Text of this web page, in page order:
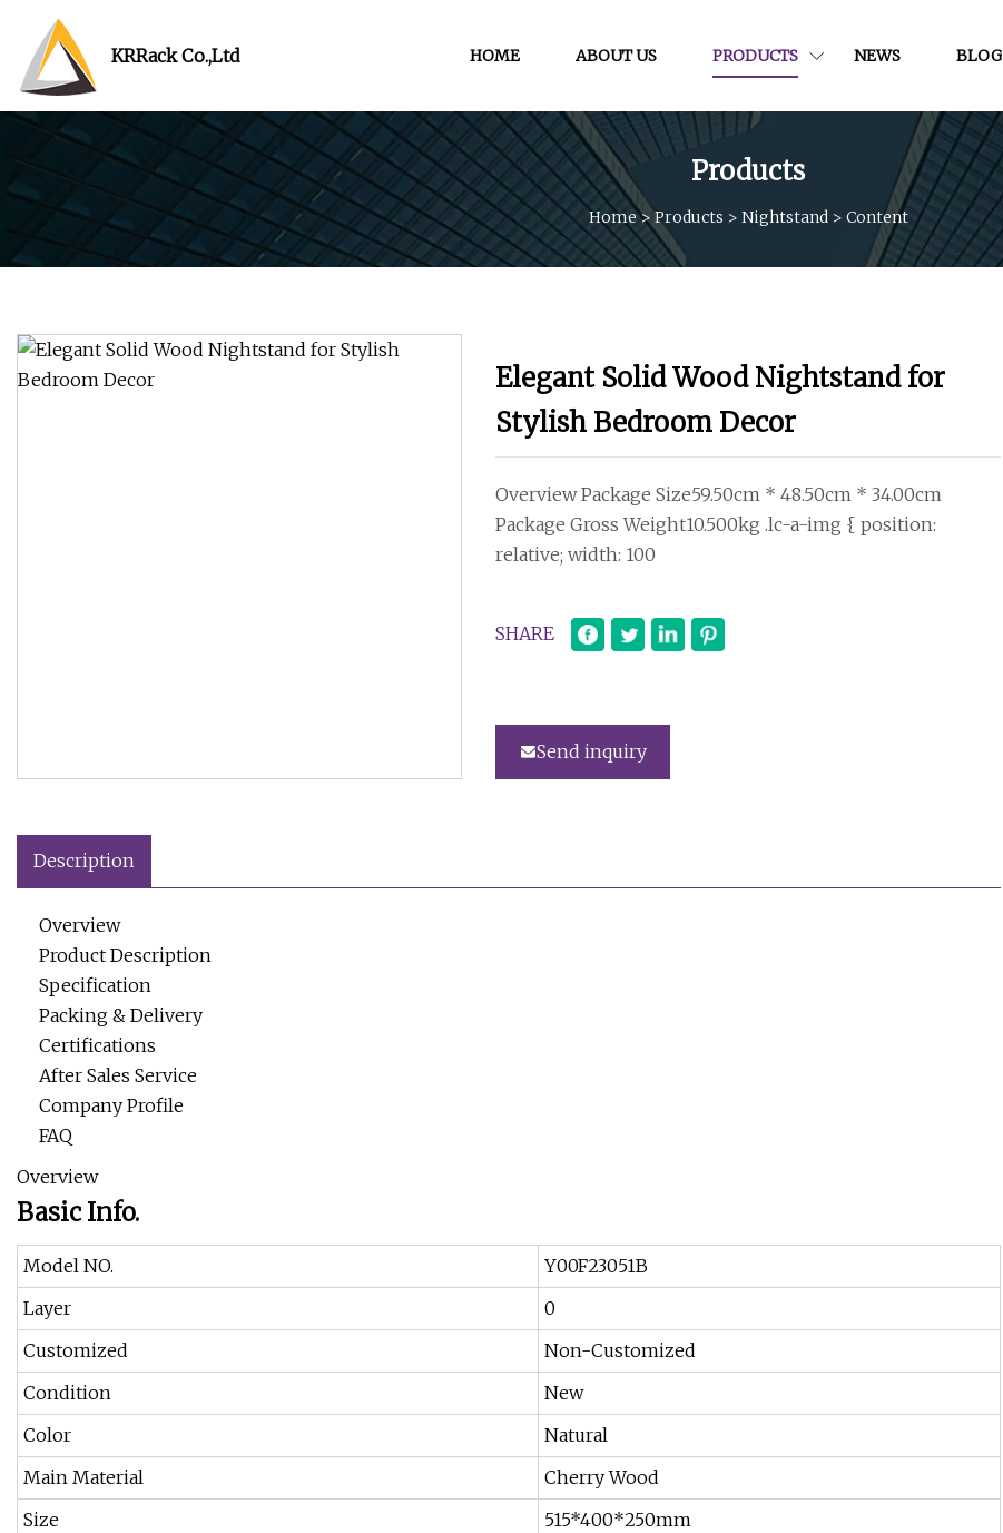
KRRack Co.,Ltd HOME ABOUT US PRODUCTS NEWS BLOG
Products
Home>Products > Nightstand > Content
Elegant Solid Wood Nightstand for
Stylish Bedroom Decor
Overview Package Size59.50cm * 48.50cm * 34.00cm
Package Gross Weight10.500kg .lc-a-img { position:
relative; width: 100
SHARE
Send inquiry
Description
Overview
Product Description
Specification
Packing & Delivery
Certifications
After Sales Service
Company Profile
FAQ
Overview
Basic Info.
Model NO.
Y00F23051B
Layer
0
Customized
Non-Customized
Condition
New
Color
Natural
Main Material
Cherry Wood
Size
515*400*250mm